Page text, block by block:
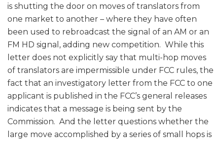
is shutting the door on moves of translators from
one market to another – where they have often
been used to rebroadcast the signal of an AM or an
FM HD signal, adding new competition. While this
letter does not explicitly say that multi-hop moves
of translators are impermissible under FCC rules, the
fact that an investigatory letter from the FCC to one
applicant is published in the FCC’s general releases
indicates that a message is being sent by the
Commission. And the letter questions whether the
large move accomplished by a series of small hops is